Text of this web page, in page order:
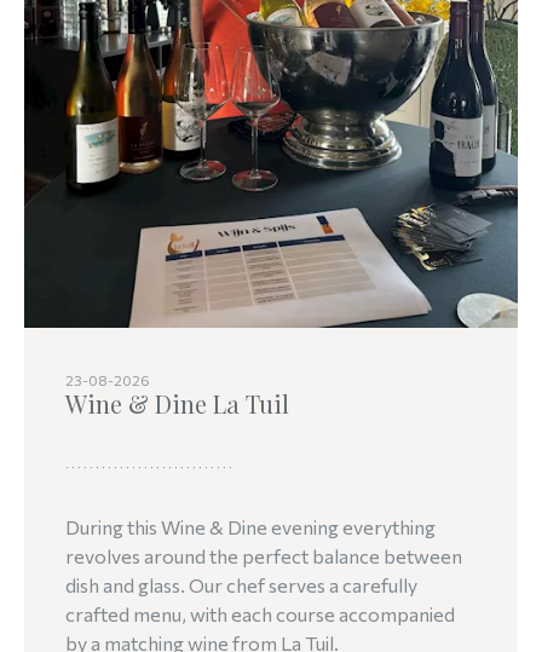
23-08-2026
Wine & Dine La Tuil
During this Wine & Dine evening everything
revolves around the perfect balance between
dish and glass. Our chef serves a carefully
crafted menu, with each course accompanied
by a matching wine from La Tuil.